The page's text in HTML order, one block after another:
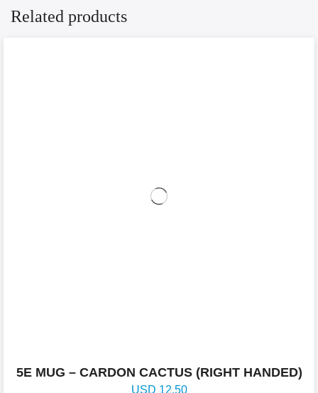
Related products
5E MUG – CARDON CACTUS (RIGHT HANDED)
USD 12.50